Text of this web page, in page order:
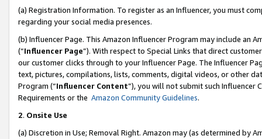
(a) Registration Information. To register as an Influencer, you must
regarding your social media presences.
(b) Influencer Page. This Amazon Influencer Program may include an
(“Influencer Page”). With respect to Special Links that direct
our customer clicks through to your Influencer Page. The Influencer
text, pictures, compilations, lists, comments, digital videos, or other
Program (“Influencer Content”), you will not submit such
Requirements or the Amazon Community Guidelines.
2. Onsite Use
(a) Discretion in Use; Removal Right. Amazon may (as determined by